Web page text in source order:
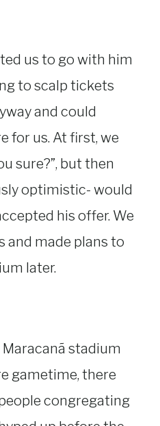
us to go with him
to scalp tickets
and could
for us. At first, we
sure?”, but then
optimistic- would
his offer. We
and made plans to
later.
stadium
gametime, there
congregating